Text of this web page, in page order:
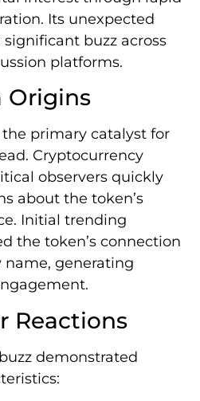
Its unexpected
buzz across
platforms.
Origins
primary catalyst for
Cryptocurrency
observers quickly
about the token’s
Initial trending
the token’s connection
generating
Reactions
demonstrated